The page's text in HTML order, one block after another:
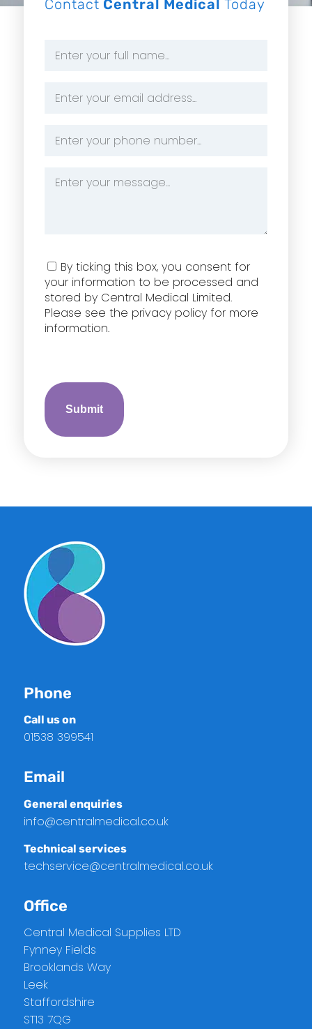
Contact Central Medical Today
Address
Number
Consent
By ticking this box, you consent for
your information to be processed and
stored by Central Medical Limited.
Please see the privacy policy for more
information.
Phone
Call us on
01538 399541
Email
General enquiries
info@centralmedical.co.uk
Technical services
techservice@centralmedical.co.uk
Office
Central Medical Supplies LTD
Fynney Fields
Brooklands Way
Leek
Staffordshire
ST13 7QG